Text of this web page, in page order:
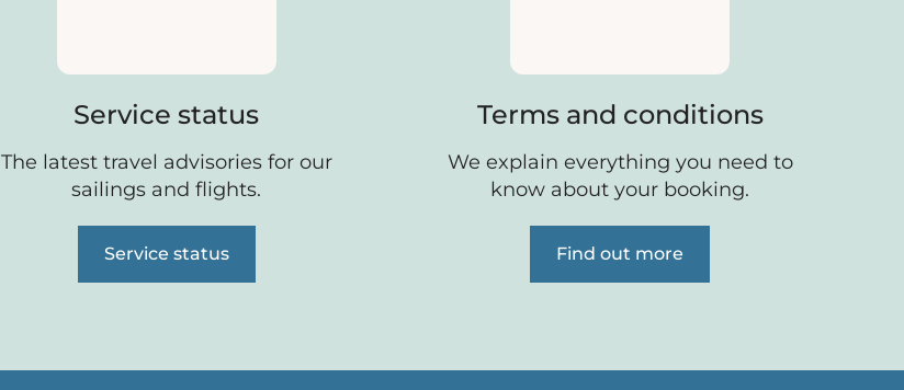
Service status
The latest travel advisories for our
sailings and flights.
Service status
Terms and conditions
We explain everything you need to
know about your booking.
Find out more